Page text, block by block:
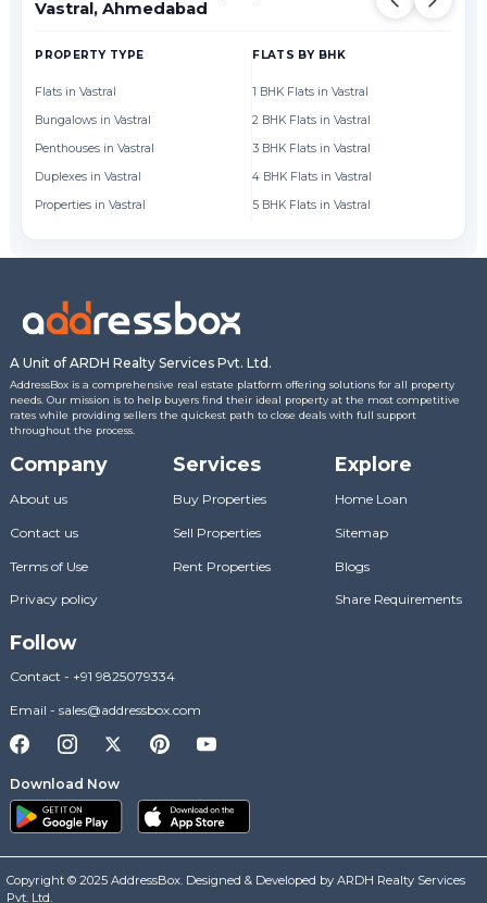
Vastral, Ahmedabad
PROPERTY TYPE
Flats in Vastral
Bungalows in Vastral
Penthouses in Vastral
Duplexes in Vastral
Properties in Vastral
FLATS BY BHK
1 BHK Flats in Vastral
2 BHK Flats in Vastral
3 BHK Flats in Vastral
4 BHK Flats in Vastral
5 BHK Flats in Vastral
A Unit of ARDH Realty Services Pvt. Ltd.
AddressBox is a comprehensive real estate platform offering solutions for all property
needs. Our mission is to help buyers find their ideal property at the most competitive
rates while providing sellers the quickest path to close deals with full support
throughout the process.
Company
About us
Contact us
Terms of Use
Privacy policy
Services
Buy Properties
Sell Properties
Rent Properties
Explore
Home Loan
Sitemap
Blogs
Share Requirements
Follow
Contact - +91 9825079334
Email - sales@addressbox.com
Download Now
Copyright © 2025 AddressBox. Designed & Developed by ARDH Realty Services
Pvt. Ltd.